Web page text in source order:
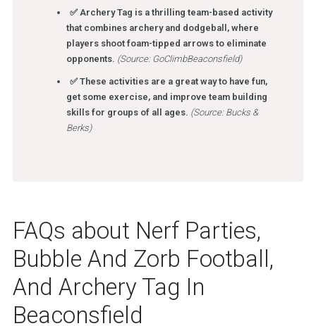
✅ Archery Tag is a thrilling team-based activity
that combines archery and dodgeball, where
players shoot foam-tipped arrows to eliminate
opponents. (Source: GoClimbBeaconsfield)
✅ These activities are a great way to have fun,
get some exercise, and improve team building
skills for groups of all ages. (Source: Bucks &
Berks)
FAQs about Nerf Parties,
Bubble And Zorb Football,
And Archery Tag In
Beaconsfield